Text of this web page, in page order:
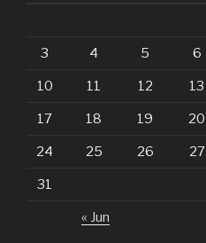
3 4 5 6
10 11 12 13
17 18 19 20
24 25 26 27
31
« Jun